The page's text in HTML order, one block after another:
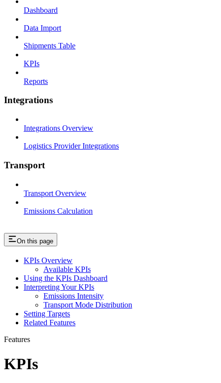
Dashboard
Data Import
Shipments Table
KPIs
Reports
Integrations
Integrations Overview
Logistics Provider Integrations
Transport
Transport Overview
Emissions Calculation
On this page
KPIs Overview
Available KPIs
Using the KPIs Dashboard
Interpreting Your KPIs
Emissions Intensity
Transport Mode Distribution
Setting Targets
Related Features
Features
KPIs